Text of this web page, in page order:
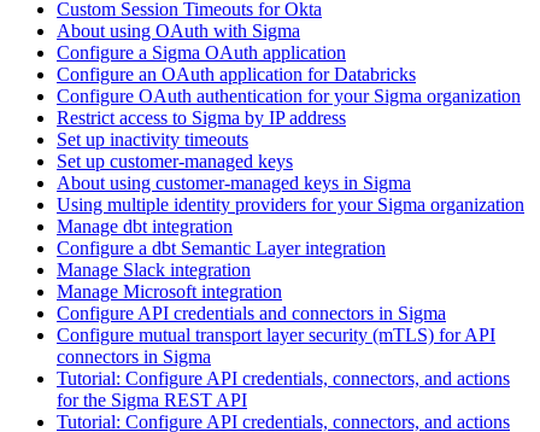
Custom Session Timeouts for Okta
About using OAuth with Sigma
Configure a Sigma OAuth application
Configure an OAuth application for Databricks
Configure OAuth authentication for your Sigma organization
Restrict access to Sigma by IP address
Set up inactivity timeouts
Set up customer-managed keys
About using customer-managed keys in Sigma
Using multiple identity providers for your Sigma organization
Manage dbt integration
Configure a dbt Semantic Layer integration
Manage Slack integration
Manage Microsoft integration
Configure API credentials and connectors in Sigma
Configure mutual transport layer security (mTLS) for API
connectors in Sigma
Tutorial: Configure API credentials, connectors, and actions
for the Sigma REST API
Tutorial: Configure API credentials, connectors, and actions